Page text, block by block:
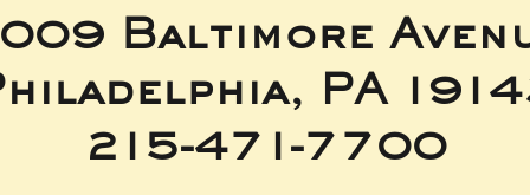
Baltimore
PA
215-471-7700